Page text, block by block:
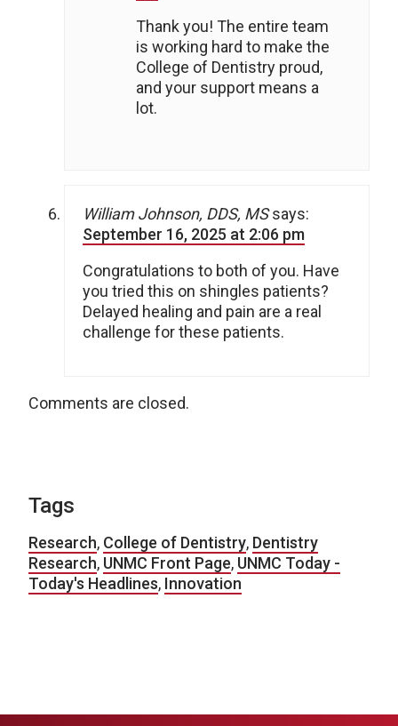
Thank you! The entire team
is working hard to make the
College of Dentistry proud,
and your support means a
lot.
William Johnson, DDS, MS says:
September 16, 2025 at 2:06 pm
Congratulations to both of you. Have
you tried this on shingles patients?
Delayed healing and pain are a real
challenge for these patients.
Comments are closed.
Tags
Research, College of Dentistry, Dentistry
Research, UNMC Front Page, UNMC Today -
Today's Headlines, Innovation